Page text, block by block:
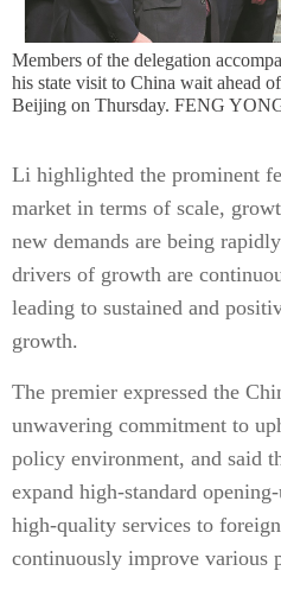
Members of the delegation
his state visit to China wait ahead
Beijing on Thursday. FENG
Li highlighted the prominent
market in terms of scale,
new demands are being
drivers of growth are
leading to sustained and
growth.
The premier expressed the
unwavering commitment to
policy environment, and said
expand high-standard
high-quality services to
continuously improve various